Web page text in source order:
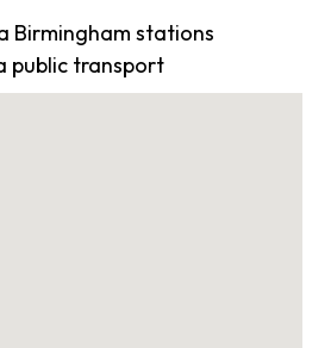
Birmingham stations
public transport